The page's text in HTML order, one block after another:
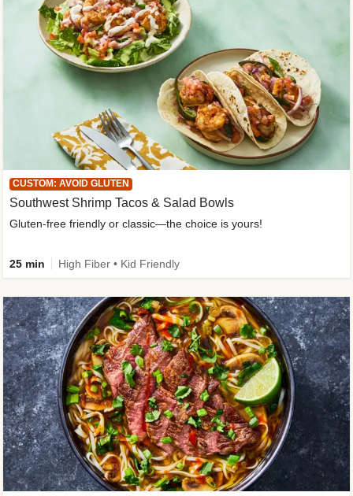
CUSTOM: AVOID GLUTEN
Southwest Shrimp Tacos & Salad Bowls
Gluten-free friendly or classic—the choice is yours!
25 min High Fiber • Kid Friendly